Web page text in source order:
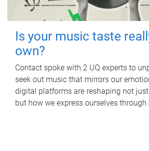
Is your music taste
own?
Contact spoke with 2 UQ experts to
seek out music that mirrors our
digital platforms are reshaping not
but how we express ourselves through